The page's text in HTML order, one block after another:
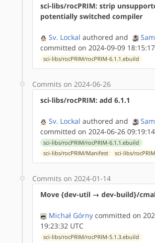
sci-libs/rocPRIM: strip
potentially switched compiler
Sv. Lockal authored and
committed on 2024-09-09
sci-libs/rocPRIM/rocPRIM-6.1.1.ebuild
Commits on 2024-06-26
sci-libs/rocPRIM: add 6.1.1
Sv. Lockal authored and
committed on 2024-06-26
sci-libs/rocPRIM/rocPRIM-6.1.1.ebuild
sci-libs/rocPRIM/Manifest
sci-libs/
Commits on 2024-01-14
Move {dev-util → dev-build}/
Michał Górny committed on
19:23:32 UTC
sci-libs/rocPRIM/rocPRIM-5.1.3.ebuild